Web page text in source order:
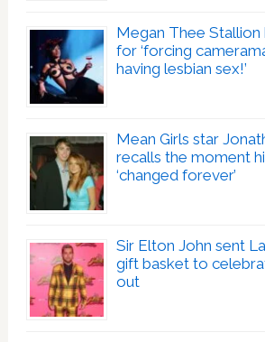
Megan Thee Stallion
for ‘forcing
having lesbian sex!’
Mean Girls star
recalls the moment
‘changed forever’
Sir Elton John sent
gift basket to
out